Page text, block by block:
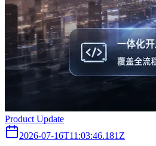
Product Update
2026-07-16T11:03:46.181Z